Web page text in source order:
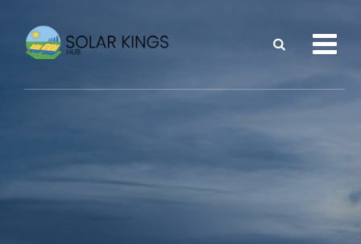
content